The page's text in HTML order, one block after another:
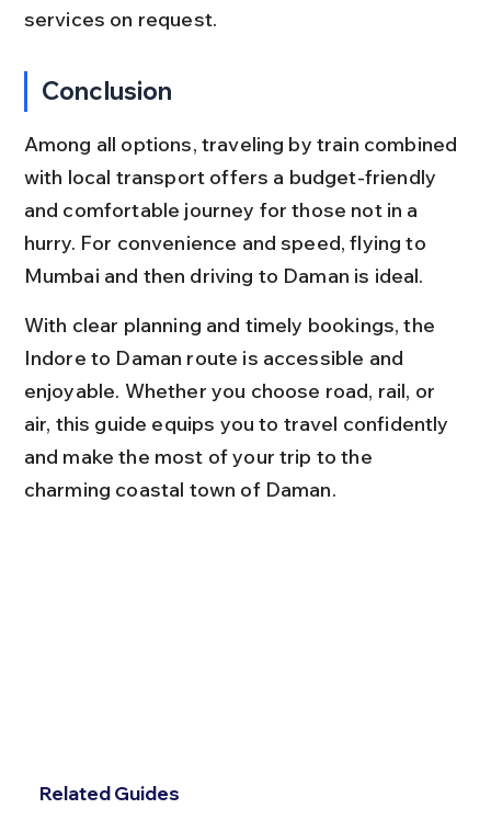
services on request.
Conclusion
Among all options, traveling by train combined
with local transport offers a budget-friendly
and comfortable journey for those not in a
hurry. For convenience and speed, flying to
Mumbai and then driving to Daman is ideal.
With clear planning and timely bookings, the
Indore to Daman route is accessible and
enjoyable. Whether you choose road, rail, or
air, this guide equips you to travel confidently
and make the most of your trip to the
charming coastal town of Daman.
Related Guides